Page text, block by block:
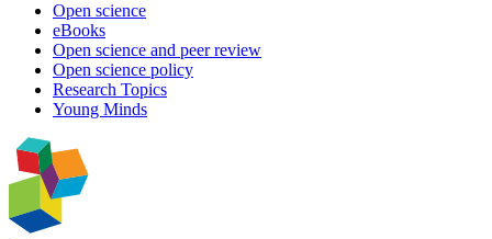
Open science
eBooks
Open science and peer review
Open science policy
Research Topics
Young Minds